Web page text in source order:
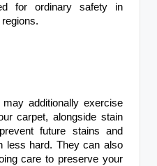
for ordinary safety in
additionally exercise
carpet, alongside stain
future stains and
less hard. They can also
care to preserve your